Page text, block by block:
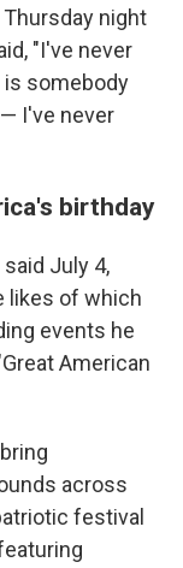
night
"I've never
is somebody
I've never
birthday
July 4,
likes of which
events he
American
across
festival